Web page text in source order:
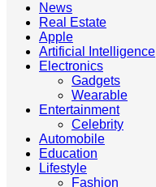
News
Real Estate
Apple
Artificial Intelligence
Electronics
Gadgets
Wearable
Entertainment
Celebrity
Automobile
Education
Lifestyle
Fashion